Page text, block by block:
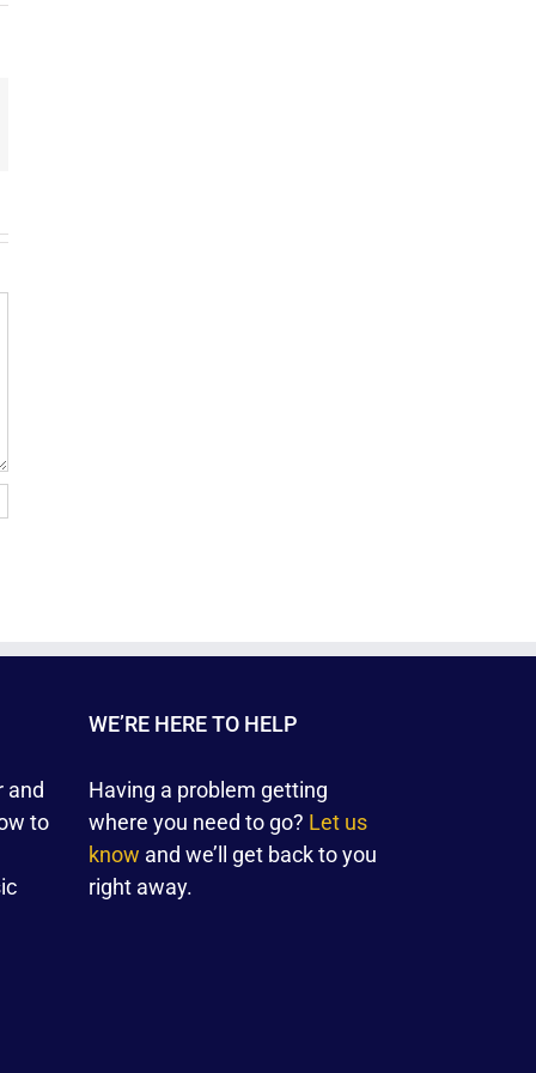
and
to
WE’RE HERE TO HELP
Having a problem getting
where you need to go? Let us
know and we’ll get back to you
right away.